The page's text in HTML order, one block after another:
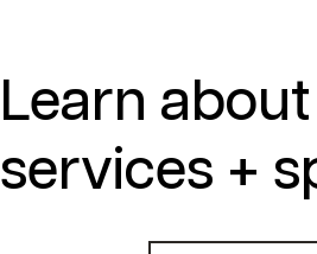
Learn
services +